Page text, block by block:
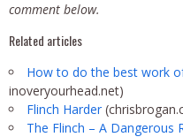
comment below.
Related articles
How to do the best work
inoveryourhead.net)
Flinch Harder
The Flinch – A Dangerous